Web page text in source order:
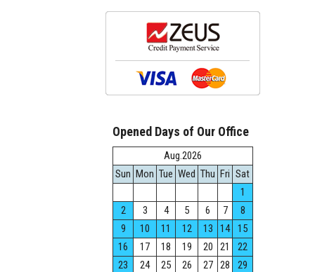
Opened Days of Our Office
Aug.2026
Sun Mon Tue Wed Thu Fri Sat
1
2
3 4 5 6 7
8
9
10 11 12 13 14
15
16
17 18 19 20 21
22
23
24 25 26 27 28
29